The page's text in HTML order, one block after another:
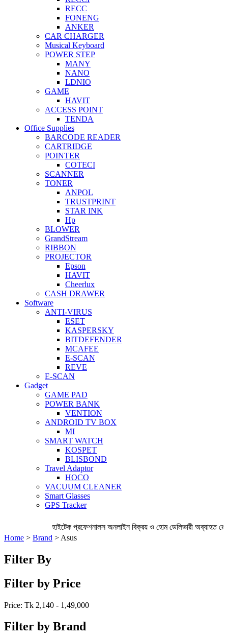
RECC
FONENG
ANKER
CAR CHARGER
Musical Keyboard
POWER STEP
MANY
NANO
LDNIO
GAME
HAVIT
ACCESS POINT
TENDA
Office Supplies
BARCODE READER
CARTRIDGE
POINTER
COTECI
SCANNER
TONER
ANPOL
TRUSTPRINT
STAR INK
Hp
BLOWER
GrandStream
RIBBON
PROJECTOR
Epson
HAVIT
Cheerlux
CASH DRAWER
Software
ANTI-VIRUS
ESET
KASPERSKY
BITDEFENDER
MCAFEE
E-SCAN
REVE
E-SCAN
Gadget
GAME PAD
POWER BANK
VENTION
ANDROID TV BOX
MI
SMART WATCH
KOSPET
BLISBOND
Travel Adaptor
HOCO
VACUUM CLEANER
Smart Glasses
GPS Tracker
হাইটেক প্রফেশনালস অনলাইন বিক্রয় ও হোম ডেলিভারী অব্যাহত
Home > Brand > Asus
Filter By
Filter by Price
Price: Tk 2,140 - 1,49,000
Filter by Brand